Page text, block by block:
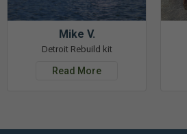
Mike V.
Detroit Rebuild kit
Read More